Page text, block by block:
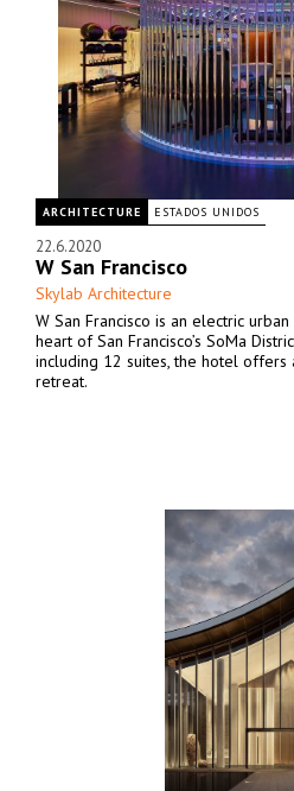
ARCHITECTURE ESTADOS UNIDOS
22.6.2020
W San Francisco
Skylab Architecture
W San Francisco is an electric
heart of San Francisco’s SoMa
including 12 suites, the hotel offers
retreat.